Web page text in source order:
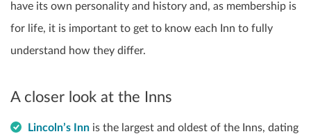
have its own personality and history and, as membership is
for life, it is important to get to know each Inn to fully
understand how they differ.
A closer look at the Inns
Lincoln’s Inn is the largest and oldest of the Inns, dating